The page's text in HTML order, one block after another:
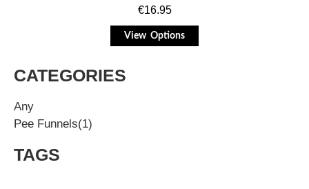
CATEGORIES
Any
Pee Funnels(1)
TAGS
€16.95
View Options